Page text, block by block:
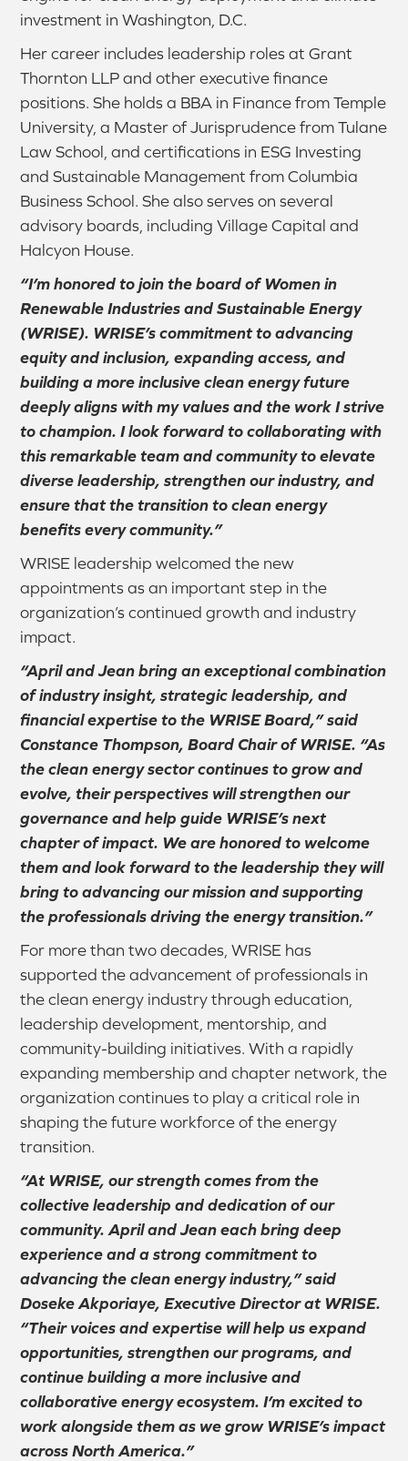
investment in Washington, D.C.
Her career includes leadership roles at Grant
Thornton LLP and other executive finance
positions. She holds a BBA in Finance from Temple
University, a Master of Jurisprudence from Tulane
Law School, and certifications in ESG Investing
and Sustainable Management from Columbia
Business School. She also serves on several
advisory boards, including Village Capital and
Halcyon House.
“I’m honored to join the board of Women in
Renewable Industries and Sustainable Energy
(WRISE). WRISE’s commitment to advancing
equity and inclusion, expanding access, and
building a more inclusive clean energy future
deeply aligns with my values and the work I strive
to champion. I look forward to collaborating with
this remarkable team and community to elevate
diverse leadership, strengthen our industry, and
ensure that the transition to clean energy
benefits every community.”
WRISE leadership welcomed the new
appointments as an important step in the
organization’s continued growth and industry
impact.
“April and Jean bring an exceptional combination
of industry insight, strategic leadership, and
financial expertise to the WRISE Board,” said
Constance Thompson, Board Chair of WRISE. “As
the clean energy sector continues to grow and
evolve, their perspectives will strengthen our
governance and help guide WRISE’s next
chapter of impact. We are honored to welcome
them and look forward to the leadership they will
bring to advancing our mission and supporting
the professionals driving the energy transition.”
For more than two decades, WRISE has
supported the advancement of professionals in
the clean energy industry through education,
leadership development, mentorship, and
community-building initiatives. With a rapidly
expanding membership and chapter network, the
organization continues to play a critical role in
shaping the future workforce of the energy
transition.
“At WRISE, our strength comes from the
collective leadership and dedication of our
community. April and Jean each bring deep
experience and a strong commitment to
advancing the clean energy industry,” said
Doseke Akporiaye, Executive Director at WRISE.
“Their voices and expertise will help us expand
opportunities, strengthen our programs, and
continue building a more inclusive and
collaborative energy ecosystem. I’m excited to
work alongside them as we grow WRISE’s impact
across North America.”